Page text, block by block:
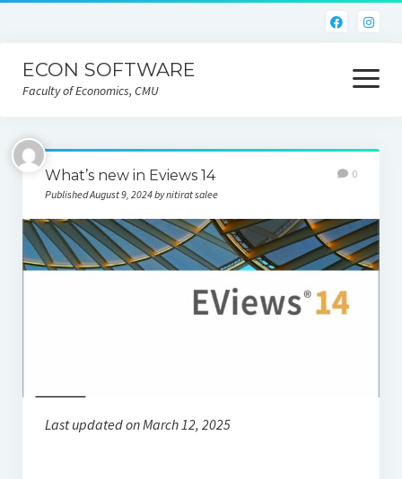
ECON SOFTWARE
Faculty of Economics, CMU
open
menu
Home
CEIC
Eviews
Limdep
What’s new in Eviews 14
Published August 9, 2024 by nitirat salee
0
Last updated on March 12, 2025